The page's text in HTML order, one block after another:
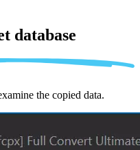
database
the copied data.